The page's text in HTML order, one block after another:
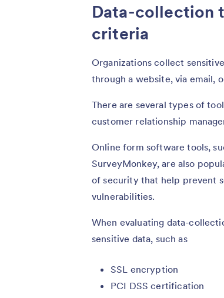
Data-collection
criteria
Organizations collect
through a website, via email,
There are several types of
customer relationship
Online form software tools,
SurveyMonkey, are also
of security that help prevent
vulnerabilities.
When evaluating data-
sensitive data, such as
SSL encryption
PCI DSS certification